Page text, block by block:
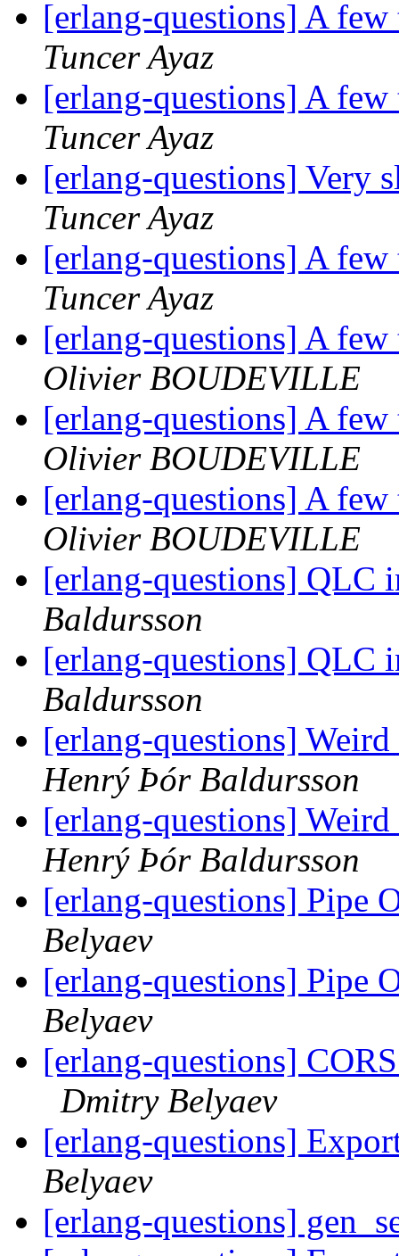
[erlang-questions] A
Tuncer Ayaz
[erlang-questions] A
Tuncer Ayaz
[erlang-questions] Very
Tuncer Ayaz
[erlang-questions] A
Tuncer Ayaz
[erlang-questions] A
Olivier BOUDEVILLE
[erlang-questions] A
Olivier BOUDEVILLE
[erlang-questions] A
Olivier BOUDEVILLE
[erlang-questions] QLC
Baldursson
[erlang-questions] QLC
Baldursson
[erlang-questions]
Henrý Þór Baldursson
[erlang-questions]
Henrý Þór Baldursson
[erlang-questions] Pipe
Belyaev
[erlang-questions] Pipe
Belyaev
[erlang-questions]
Dmitry Belyaev
[erlang-questions]
Belyaev
[erlang-questions]